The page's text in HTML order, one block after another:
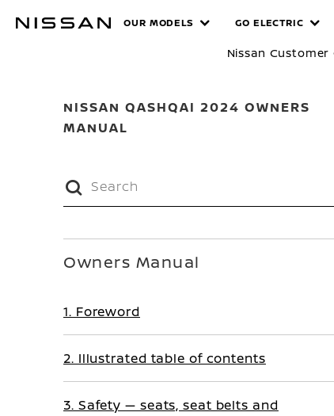
MANUALS
OUR MODELS GO ELECTRIC
Nissan Customer
NISSAN QASHQAI 2024 OWNERS
MANUAL
Owners Manual
1. Foreword
2. Illustrated table of contents
3. Safety — seats, seat belts and